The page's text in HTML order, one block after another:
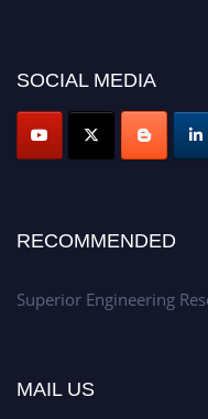
SOCIAL MEDIA
RECOMMENDED
Superior Engineering
MAIL US